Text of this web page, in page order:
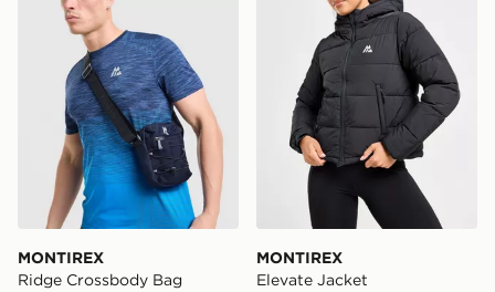
MONTIREX
Ridge Crossbody Bag
MONTIREX
Elevate Jacket